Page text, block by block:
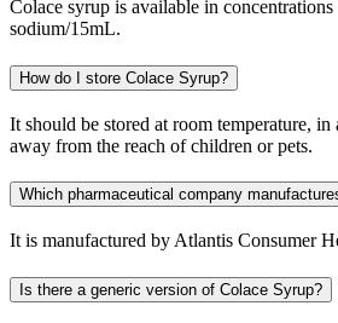
Colace syrup is available in
sodium/15mL.
How do I store Colace Syrup?
It should be stored at room temperature, in
away from the reach of children or pets.
Which pharmaceutical company
It is manufactured by Atlantis Consumer
Is there a generic version of Colace Syrup?